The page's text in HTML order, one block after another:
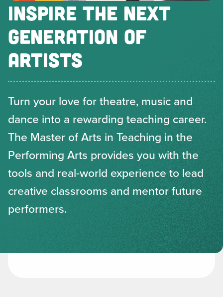
INSPIRE THE NEXT
GENERATION OF
ARTISTS
Turn your love for theatre, music and
dance into a rewarding teaching career.
The Master of Arts in Teaching in the
Performing Arts provides you with the
tools and real-world experience to lead
creative classrooms and mentor future
performers.